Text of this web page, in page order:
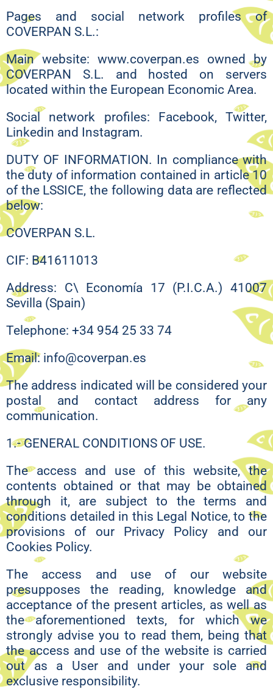
Pages and social network profiles of
COVERPAN S.L.:
Main website: www.coverpan.es owned by
COVERPAN S.L. and hosted on servers
located within the European Economic Area.
Social network profiles: Facebook, Twitter,
Linkedin and Instagram.
DUTY OF INFORMATION. In compliance with
the duty of information contained in article 10
of the LSSICE, the following data are reflected
below:
COVERPAN S.L.
CIF: B41611013
Address: C\ Economía 17 (P.I.C.A.) 41007
Sevilla (Spain)
Telephone: +34 954 25 33 74
Email: info@coverpan.es
The address indicated will be considered your
postal and contact address for any
communication.
1.- GENERAL CONDITIONS OF USE.
The access and use of this website, the
contents obtained or that may be obtained
through it, are subject to the terms and
conditions detailed in this Legal Notice, to the
provisions of our Privacy Policy and our
Cookies Policy.
The access and use of our website
presupposes the reading, knowledge and
acceptance of the present articles, as well as
the aforementioned texts, for which we
strongly advise you to read them, being that
the access and use of the website is carried
out as a User and under your sole and
exclusive responsibility.